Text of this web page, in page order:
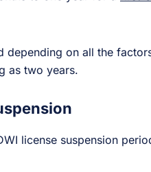
depending on all the
as two years.
license suspension